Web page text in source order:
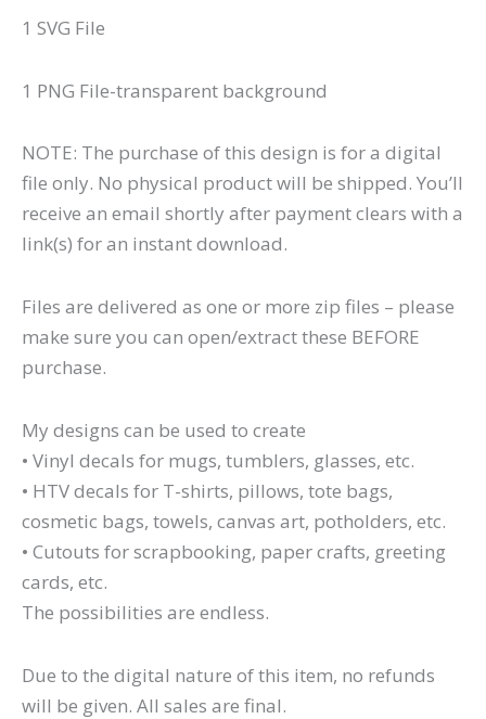
1 SVG File
1 PNG File-transparent background
NOTE: The purchase of this design is for a digital
file only. No physical product will be shipped. You’ll
receive an email shortly after payment clears with a
link(s) for an instant download.
Files are delivered as one or more zip files – please
make sure you can open/extract these BEFORE
purchase.
My designs can be used to create
• Vinyl decals for mugs, tumblers, glasses, etc.
• HTV decals for T-shirts, pillows, tote bags,
cosmetic bags, towels, canvas art, potholders, etc.
• Cutouts for scrapbooking, paper crafts, greeting
cards, etc.
The possibilities are endless.
Due to the digital nature of this item, no refunds
will be given. All sales are final.